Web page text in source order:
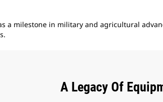
a milestone in military and agricultural
A Legacy Of